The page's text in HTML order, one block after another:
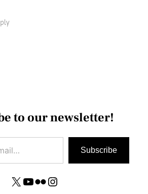
to our newsletter!
Subscribe
X YouTube
FlickrInstagram